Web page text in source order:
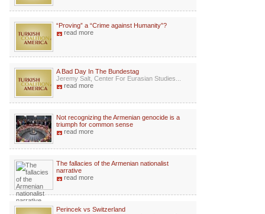
“Proving” a “Crime against Humanity”?
read more
A Bad Day In The Bundestag
Jeremy Salt, Center For Eurasian Studies...
read more
Not recognizing the Armenian genocide is a
triumph for common sense
read more
The fallacies of the Armenian nationalist
narrative
read more
Perincek vs Switzerland